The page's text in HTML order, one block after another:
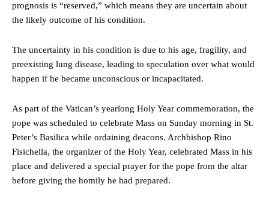
prognosis is “reserved,” which means they are uncertain about
the likely outcome of his condition.
The uncertainty in his condition is due to his age, fragility, and
preexisting lung disease, leading to speculation over what would
happen if he became unconscious or incapacitated.
As part of the Vatican’s yearlong Holy Year commemoration, the
pope was scheduled to celebrate Mass on Sunday morning in St.
Peter’s Basilica while ordaining deacons. Archbishop Rino
Fisichella, the organizer of the Holy Year, celebrated Mass in his
place and delivered a special prayer for the pope from the altar
before giving the homily he had prepared.